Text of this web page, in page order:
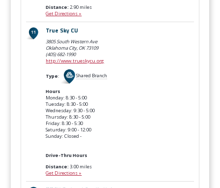
Distance: 2.90 miles
Get Directions »
True Sky CU
3805 South Western Ave
Oklahoma City, OK73109
(405) 682-1990
http://www.trueskycu.org
Type: Shared Branch
Hours
Monday: 8:30 - 5:00
Tuesday: 8:30 - 5:00
Wednesday: 9:30 - 5:00
Thursday: 8:30 - 5:00
Friday: 8:30 - 5:30
Saturday: 9:00 - 12:00
Sunday: Closed -
Drive-Thru Hours
Distance: 3.00 miles
Get Directions »